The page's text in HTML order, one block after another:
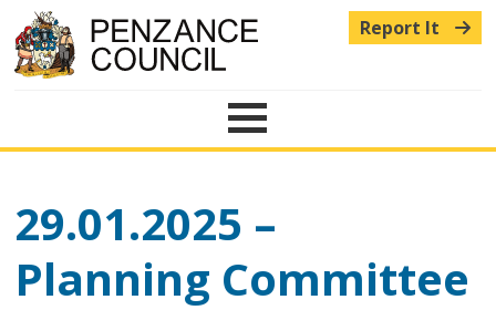
Report It
Menu
29.01.2025 –
Planning Committee